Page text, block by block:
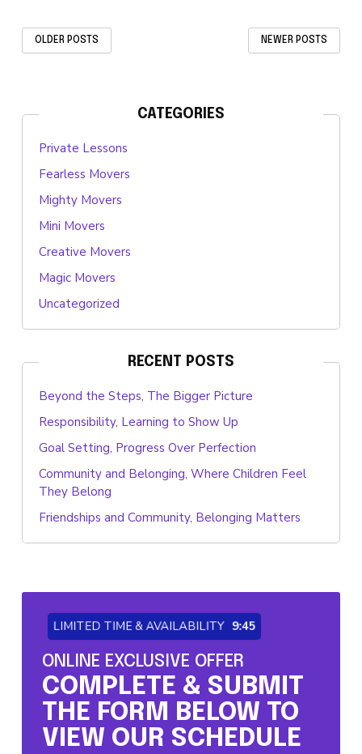
OLDER POSTS NEWER POSTS
CATEGORIES
Private Lessons
Fearless Movers
Mighty Movers
Mini Movers
Creative Movers
Magic Movers
Uncategorized
RECENT POSTS
Beyond the Steps, The Bigger Picture
Responsibility, Learning to Show Up
Goal Setting, Progress Over Perfection
Community and Belonging, Where Children Feel
They Belong
Friendships and Community, Belonging Matters
LIMITED TIME & AVAILABILITY 9:44
ONLINE EXCLUSIVE OFFER
COMPLETE & SUBMIT
THE FORM BELOW TO
VIEW OUR SCHEDULE